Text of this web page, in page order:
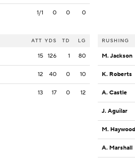
1/1 0 0 0
ATT YDS TD LG
15 126 1 80
12 40 0 10
13 17 0 12
RUSHING
M. Jackson
K. Roberts
A. Castle
J. Aguilar
M. Haywood
A. Marshall